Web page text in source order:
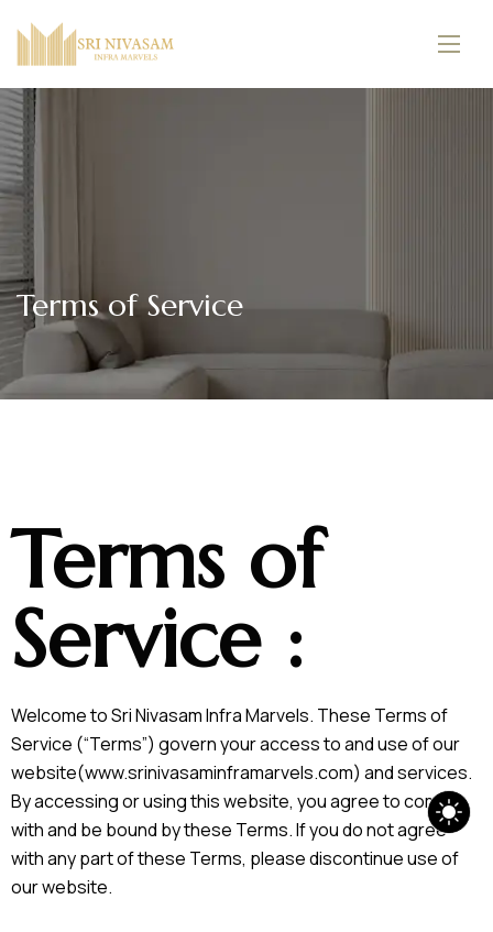
Terms of Service
Terms of
Service :
Welcome to Sri Nivasam Infra Marvels. These Terms of
Service (“Terms”) govern your access to and use of our
website(www.srinivasaminframarvels.com) and services.
By accessing or using this website, you agree to comply
with and be bound by these Terms. If you do not agree
with any part of these Terms, please discontinue use of
our website.